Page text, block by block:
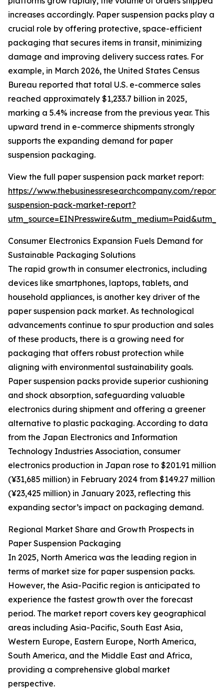
increases accordingly. Paper suspension packs play a
crucial role by offering protective, space-efficient
packaging that secures items in transit, minimizing
damage and improving delivery success rates. For
example, in March 2026, the United States Census
Bureau reported that total U.S. e-commerce sales
reached approximately $1,233.7 billion in 2025,
marking a 5.4% increase from the previous year. This
upward trend in e-commerce shipments strongly
supports the expanding demand for paper
suspension packaging.
View the full paper suspension pack market report:
https://www.thebusinessresearchcompany.com/
suspension-pack-market-report?
Consumer Electronics Expansion Fuels Demand for
Sustainable Packaging Solutions
The rapid growth in consumer electronics, including
devices like smartphones, laptops, tablets, and
household appliances, is another key driver of the
paper suspension pack market. As technological
advancements continue to spur production and sales
of these products, there is a growing need for
packaging that offers robust protection while
aligning with environmental sustainability goals.
Paper suspension packs provide superior cushioning
and shock absorption, safeguarding valuable
electronics during shipment and offering a greener
alternative to plastic packaging. According to data
from the Japan Electronics and Information
Technology Industries Association, consumer
electronics production in Japan rose to $201.91 million
(¥31,685 million) in February 2024 from $149.27 million
(¥23,425 million) in January 2023, reflecting this
expanding sector’s impact on packaging demand.
Regional Market Share and Growth Prospects in
Paper Suspension Packaging
In 2025, North America was the leading region in
terms of market size for paper suspension packs.
However, the Asia-Pacific region is anticipated to
experience the fastest growth over the forecast
period. The market report covers key geographical
areas including Asia-Pacific, South East Asia,
Western Europe, Eastern Europe, North America,
South America, and the Middle East and Africa,
providing a comprehensive global market
perspective.